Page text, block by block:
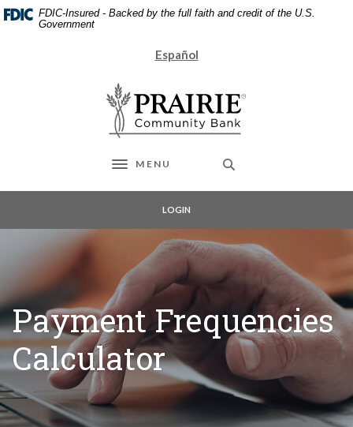
Home
Skip
Download
Acrobat
FDIC-Insured - Backed by the full faith and credit of the U.S.
Government
Español
Prairie Community Bank
Toggle navigation
MENU
LOGIN
Payment Frequencies
Calculator